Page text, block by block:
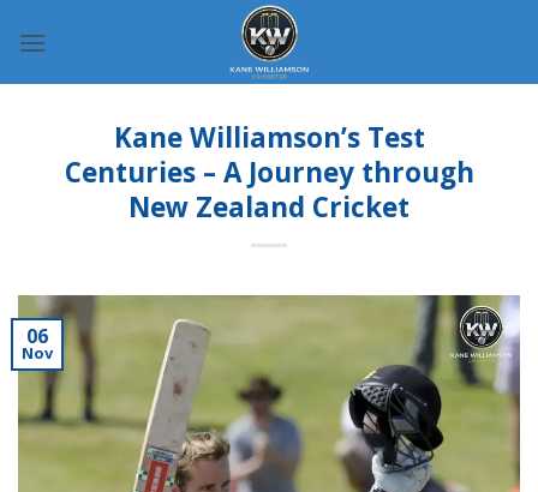
Kane Williamson’s Test
Centuries – A Journey through
New Zealand Cricket
06
Nov